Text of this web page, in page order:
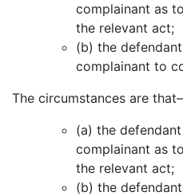
complainant as
the relevant act;
(b) the
complainant to
The circumstances are
(a) the
complainant as
the relevant act;
(b) the